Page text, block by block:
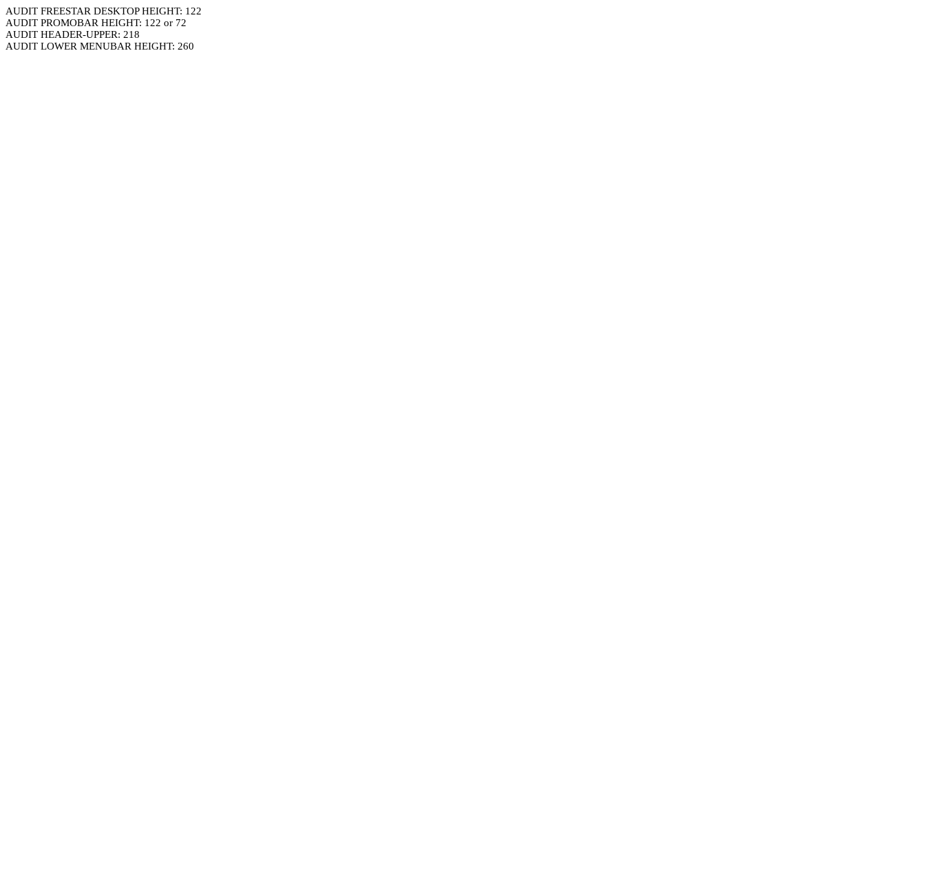
AUDIT FREESTAR DESKTOP HEIGHT: 122
AUDIT PROMOBAR HEIGHT: 122 or 72
AUDIT HEADER-UPPER: 218
AUDIT LOWER MENUBAR HEIGHT: 260